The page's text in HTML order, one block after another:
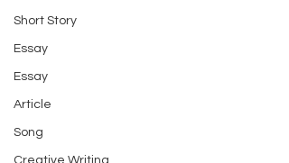
Short Story
Essay
Essay
Article
Song
Creative Writing